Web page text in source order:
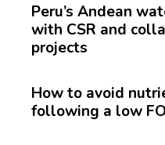
Peru’s Andean
with CSR and
projects
How to avoid
following a low